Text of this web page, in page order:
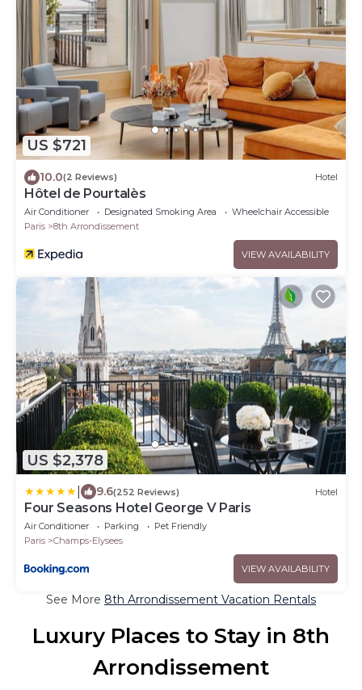
US $721
10.0(2 Reviews) Hotel
Hôtel de Pourtalès
Air Conditioner Designated Smoking Area
Wheelchair Accessible
Paris
8th Arrondissement
VIEW AVAILABILITY
US $2,378
9.6(252 Reviews) Hotel
Four Seasons Hotel George V Paris
Air Conditioner Parking
Pet Friendly
Paris
Champs-Elysees
VIEW AVAILABILITY
See More 8th Arrondissement Vacation Rentals
Luxury Places to Stay in 8th
Arrondissement